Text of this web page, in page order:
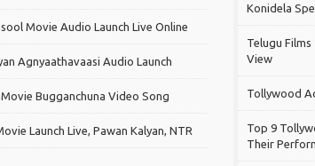
Movie Audio Launch Live Online
Agnyaathavaasi Audio Launch
Bugganchuna Video Song
Launch Live, Pawan Kalyan, NTR
Konidela
Telugu
View
Tollywood
Top 9
Their